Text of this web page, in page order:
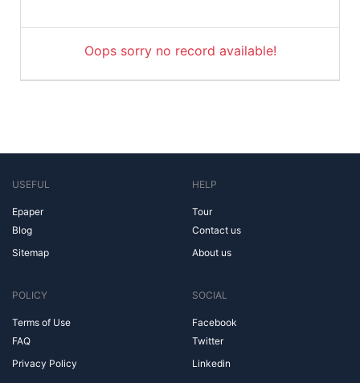
Oops sorry no record available!
USEFUL
Epaper
Blog
Sitemap
HELP
Tour
Contact us
About us
POLICY
Terms of Use
FAQ
Privacy Policy
SOCIAL
Facebook
Twitter
Linkedin